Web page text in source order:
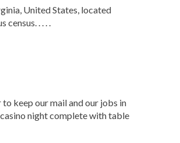
United States, located
. . . .
keep our mail and our jobs in
night complete with table